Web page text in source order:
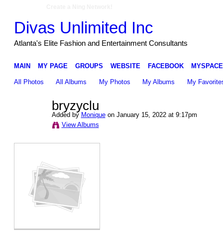
Divas Unlimited Inc
Atlanta's Elite Fashion and Entertainment Consultants
MAIN MY PAGE GROUPS WEBSITE FACEBOOK MYSPACE
All Photos All Albums My Photos My Albums My
bryzyclu
Added by Moniqueon January 15, 2022 at 9:17pm
View Albums